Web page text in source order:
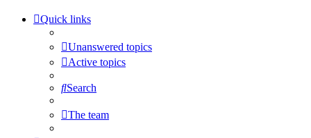
Quick links
Unanswered topics
Active topics
Search
The team